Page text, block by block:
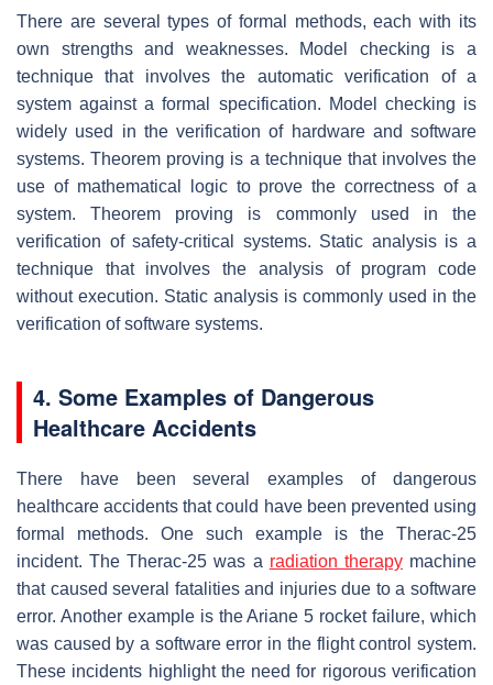
There are several types of formal methods, each with its
own strengths and weaknesses. Model checking is a
technique that involves the automatic verification of a
system against a formal specification. Model checking is
widely used in the verification of hardware and software
systems. Theorem proving is a technique that involves the
use of mathematical logic to prove the correctness of a
system. Theorem proving is commonly used in the
verification of safety-critical systems. Static analysis is a
technique that involves the analysis of program code
without execution. Static analysis is commonly used in the
verification of software systems.
4. Some Examples of Dangerous
Healthcare Accidents
There have been several examples of dangerous
healthcare accidents that could have been prevented using
formal methods. One such example is the Therac-25
incident. The Therac-25 was a radiation therapymachine
that caused several fatalities and injuries due to a software
error. Another example is the Ariane 5 rocket failure, which
was caused by a software error in the flight control system.
These incidents highlight the need for rigorous verification